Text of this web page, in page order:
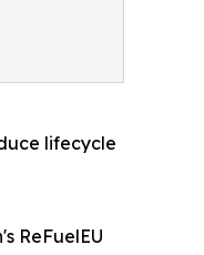
lifecycle
ReFuelEU